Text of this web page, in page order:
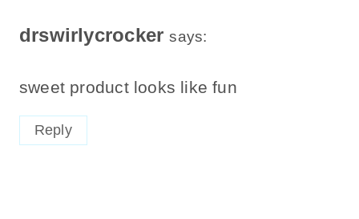
drswirlycrocker says:
sweet product looks like fun
Reply